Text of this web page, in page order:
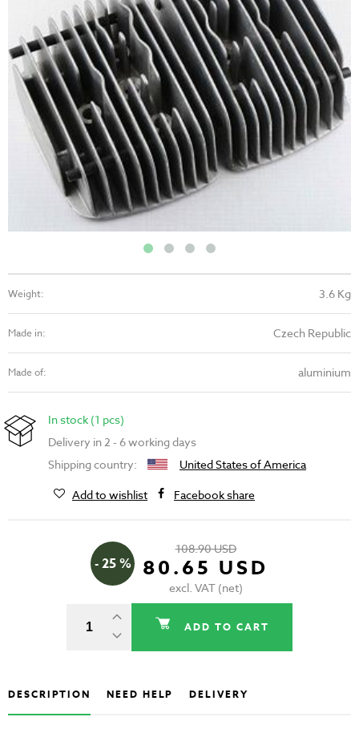
Weight: 3.6 Kg
Made in: Czech Republic
Made of: aluminium
In stock (1 pcs)
Delivery in 2 - 6 working days
Shipping country:
United States of America
Add to wishlist
Facebook share
- 25 %
108.90 USD
80.65 USD
excl. VAT (net)
ADD TO CART
DESCRIPTION NEED HELP DELIVERY